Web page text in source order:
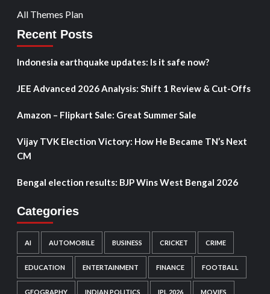
All Themes Plan
Recent Posts
Indonesia earthquake updates: Is it safe now?
JEE Advanced 2026 Analysis: Shift 1 Review & Cut-Offs
Amazon – Flipkart Sale: Great Summer Sale
Vijay TVK Election Victory: How He Became TN’s Next
CM
Bengal election results: BJP Wins West Bengal 2026
Categories
AI AUTOMOBILE BUSINESS CRICKET CRIME
EDUCATION ENTERTAINMENT FINANCE FOOTBALL
GEOGRAPHY INDIAN POLITICS IPL 2026 MOVIES